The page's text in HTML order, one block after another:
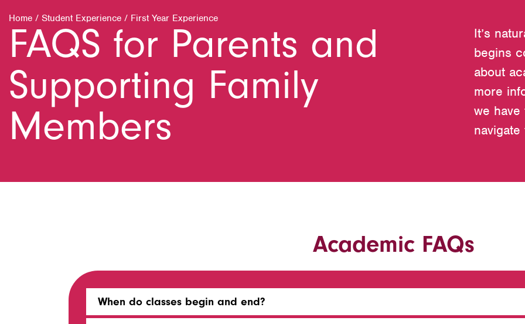
Home / Student Experience / First Year Experience
FAQS for Parents and
Supporting Family
Members
It’s
begins
about
more
we
Academic FAQs
When do classes begin and end?